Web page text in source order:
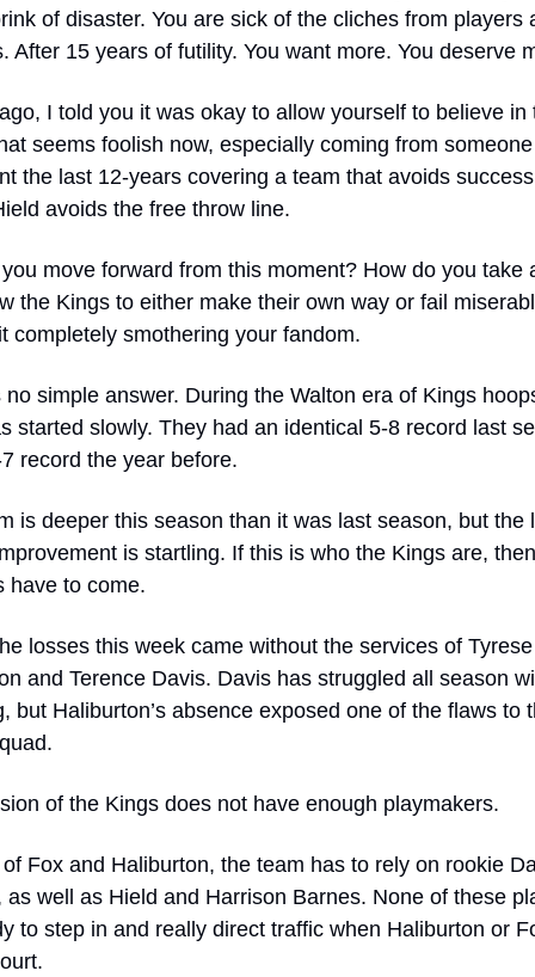
of disaster. You are sick of the cliches from players
After 15 years of futility. You want more. You deserve
I told you it was okay to allow yourself to believe in
seems foolish now, especially coming from
the last 12-years covering a team that avoids
avoids the free throw line.
move forward from this moment? How do you take
the Kings to either make their own way or fail
completely smothering your fandom.
no simple answer. During the Walton era of Kings
started slowly. They had an identical 5-8 record last
record the year before.
is deeper this season than it was last season, but the
is startling. If this is who the Kings are, then
have to come.
losses this week came without the services of Tyrese
and Terence Davis. Davis has struggled all season
but Haliburton’s absence exposed one of the flaws to
of the Kings does not have enough playmakers.
Fox and Haliburton, the team has to rely on rookie
as well as Hield and Harrison Barnes. None of these
to step in and really direct traffic when Haliburton or